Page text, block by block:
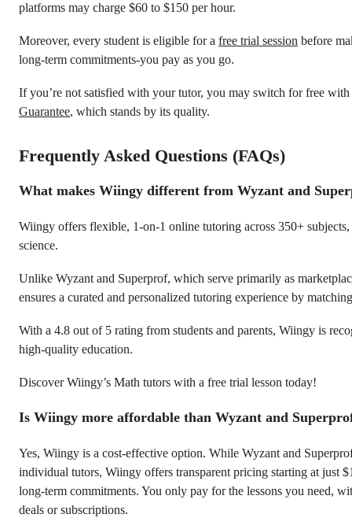
platforms may charge $60 to $150 per hour.
Moreover, every student is eligible for a free trial session before
long-term commitments-you pay as you go.
If you’re not satisfied with your tutor, you may switch for free
Guarantee, which stands by its quality.
Frequently Asked Questions (FAQs)
What makes Wiingy different from Wyzant and
Wiingy offers flexible, 1-on-1 online tutoring across 350+
science.
Unlike Wyzant and Superprof, which serve primarily as
ensures a curated and personalized tutoring experience by
With a 4.8 out of 5 rating from students and parents, Wiingy is
high-quality education.
Discover Wiingy’s Math tutors with a free trial lesson today!
Is Wiingy more affordable than Wyzant and
Yes, Wiingy is a cost-effective option. While Wyzant and
individual tutors, Wiingy offers transparent pricing starting at just
long-term commitments. You only pay for the lessons you need,
deals or subscriptions.